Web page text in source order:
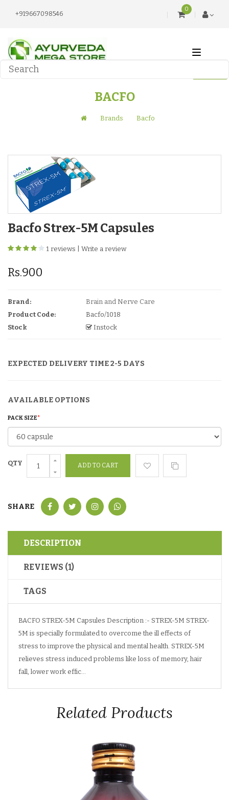
+919667098546
0
BACFO
Brands Bacfo
Bacfo Strex-5M Capsules
1 reviews Write a review
Rs.900
Brand:
Brain and Nerve Care
Product Code:
Bacfo/1018
Stock
Instock
EXPECTED DELIVERY TIME 2-5 DAYS
AVAILABLE OPTIONS
PACK SIZE
QTY
SHARE
DESCRIPTION
REVIEWS (1)
TAGS
BACFO STREX-5M Capsules Description :- STREX-5M STREX-
5M is specially formulated to overcome the ill effects of
stress to improve the physical and mental health. STREX-5M
relieves stress induced problems like loss of memory, hair
fall, lower work effic...
Related Products